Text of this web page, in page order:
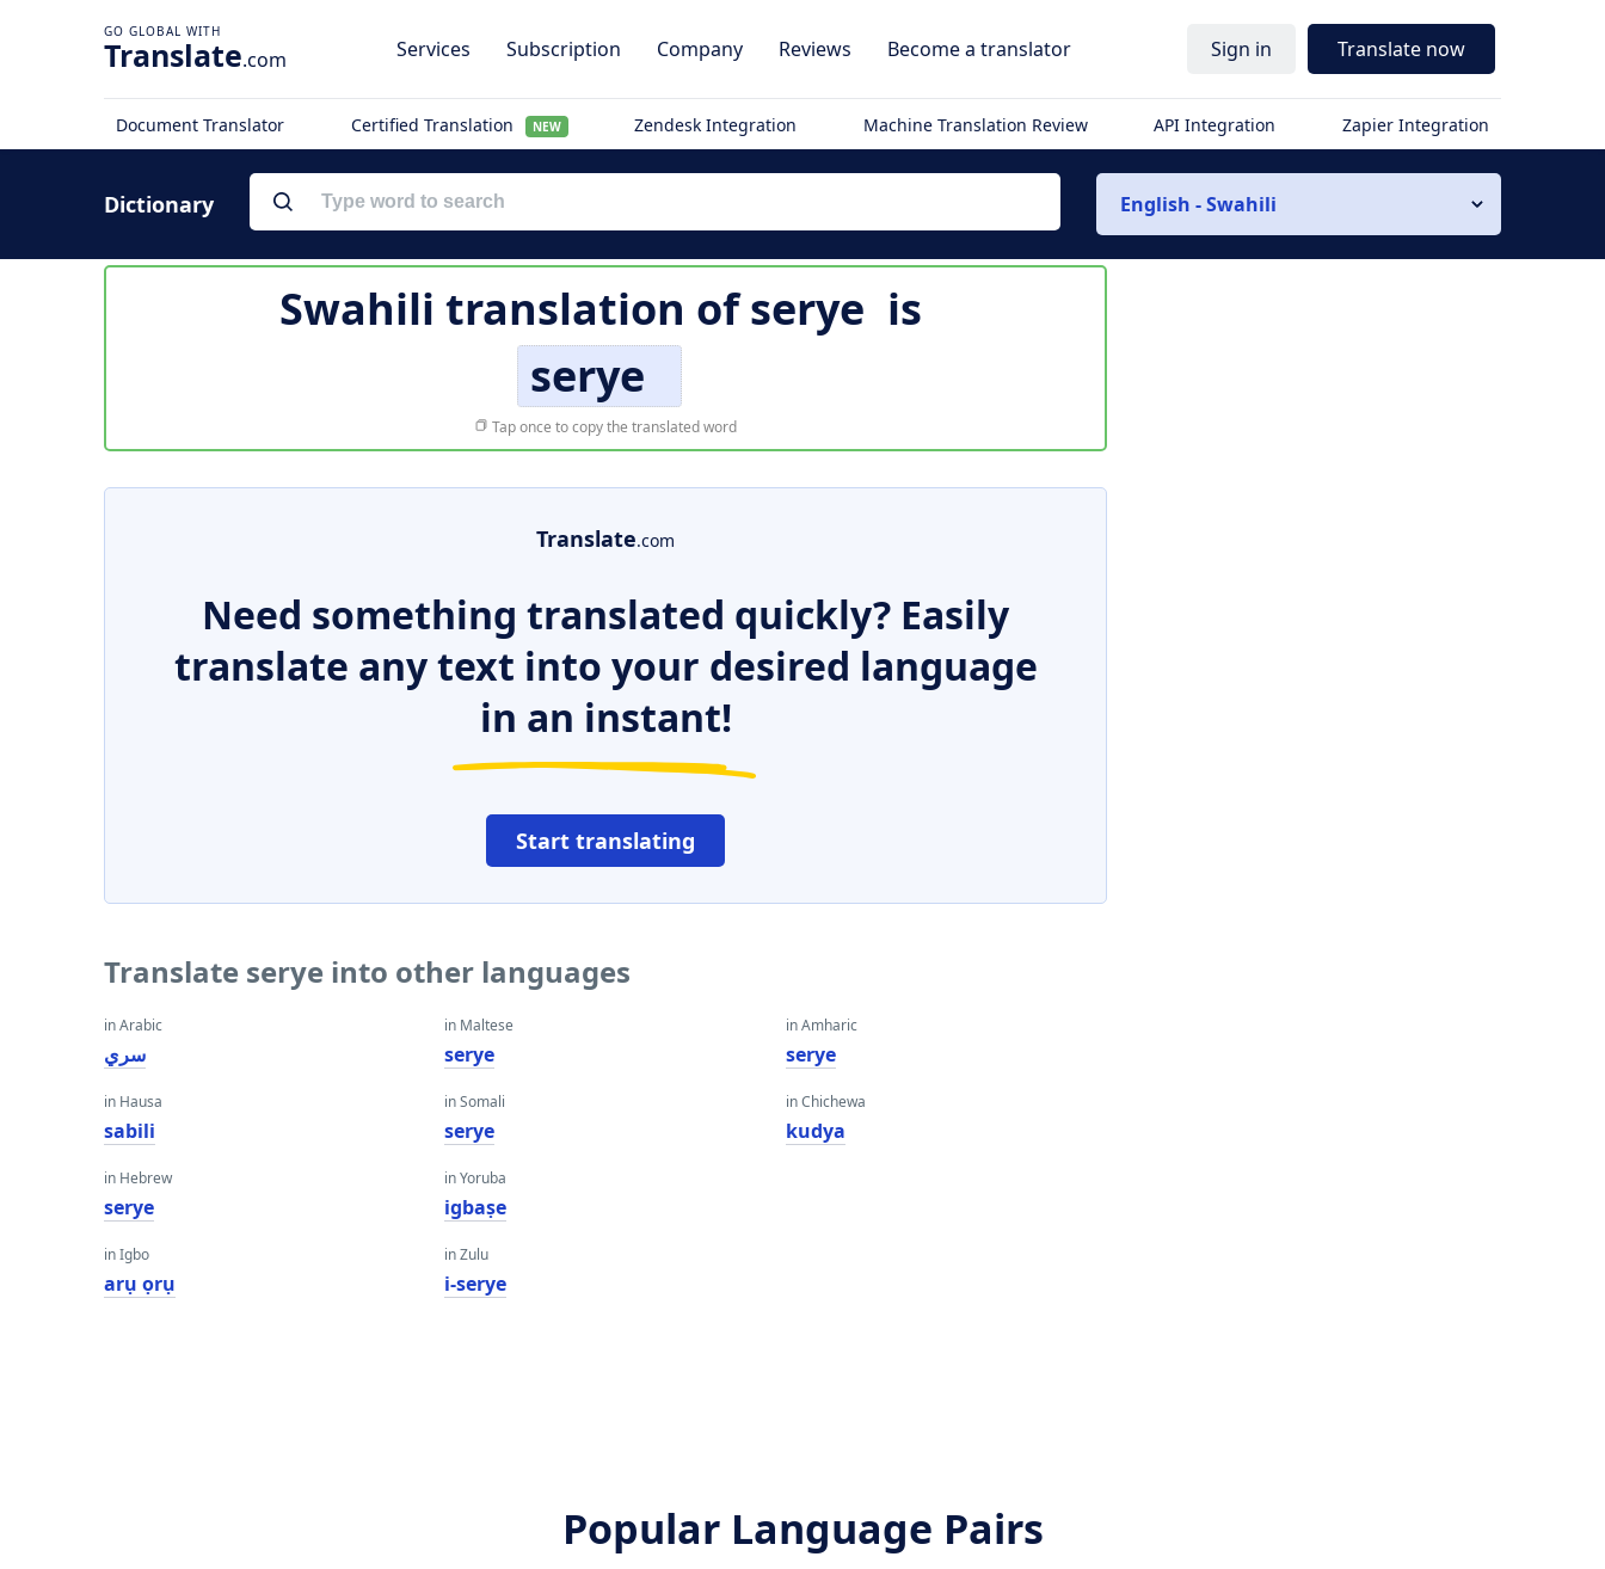
Translate.com Services Subscription Company Reviews Become a translator Sign in Translate now
Document Translator Certified Translation NEW Zendesk Integration Machine Translation Review API Integration Zapier Integration
Dictionary English - Swahili
Swahili translation ofserye is
serye
Tap once to copy the translated word
Translate.com
Need something translated quickly? Easily
translate any text into your desired language
in an instant!
Start translating
Translate serye into other languages
in Arabic
سري
in Hausa
sabili
in Hebrew
serye
in Igbo
arụ ọrụ
in Maltese
serye
in Somali
serye
in Yoruba
igbaṣe
in Zulu
i-serye
in Amharic
serye
in Chichewa
kudya
Popular Language Pairs